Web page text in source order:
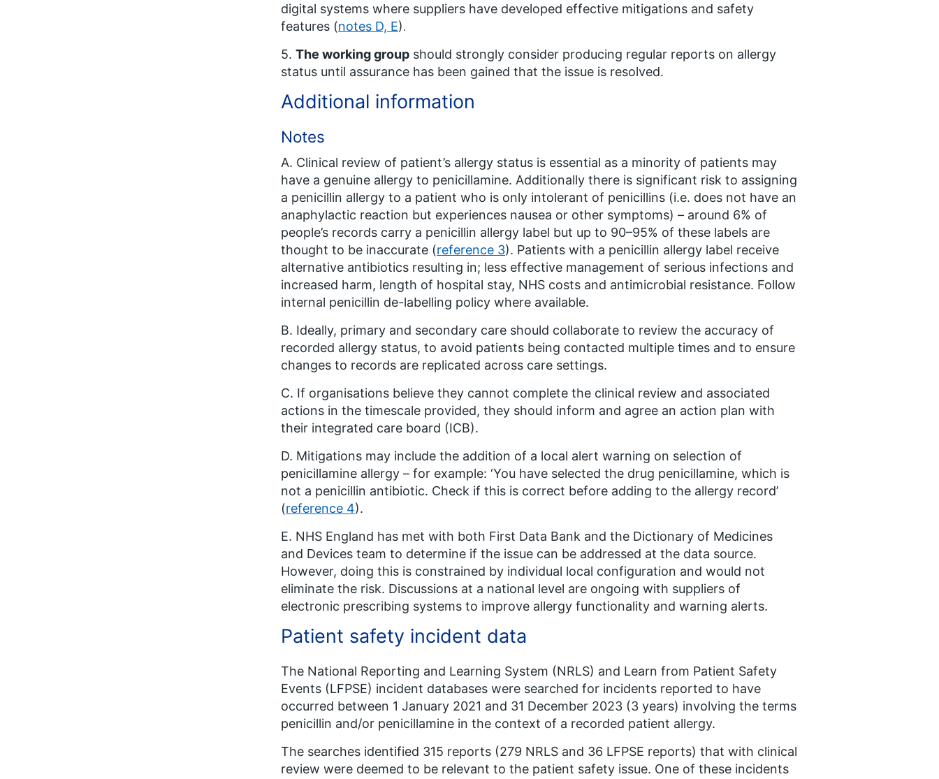
digital systems where suppliers have developed effective mitigations and safety
features (notes D, E).
5. The working group should strongly consider producing regular reports on allergy
status until assurance has been gained that the issue is resolved.
Additional information
Notes
A. Clinical review of patient’s allergy status is essential as a minority of patients may
have a genuine allergy to penicillamine. Additionally there is significant risk to assigning
a penicillin allergy to a patient who is only intolerant of penicillins (i.e. does not have an
anaphylactic reaction but experiences nausea or other symptoms) – around 6% of
people’s records carry a penicillin allergy label but up to 90–95% of these labels are
thought to be inaccurate (reference 3). Patients with a penicillin allergy label receive
alternative antibiotics resulting in; less effective management of serious infections and
increased harm, length of hospital stay, NHS costs and antimicrobial resistance. Follow
internal penicillin de-labelling policy where available.
B. Ideally, primary and secondary care should collaborate to review the accuracy of
recorded allergy status, to avoid patients being contacted multiple times and to ensure
changes to records are replicated across care settings.
C. If organisations believe they cannot complete the clinical review and associated
actions in the timescale provided, they should inform and agree an action plan with
their integrated care board (ICB).
D. Mitigations may include the addition of a local alert warning on selection of
penicillamine allergy – for example: ‘You have selected the drug penicillamine, which is
not a penicillin antibiotic. Check if this is correct before adding to the allergy record’
(reference 4).
E. NHS England has met with both First Data Bank and the Dictionary of Medicines
and Devices team to determine if the issue can be addressed at the data source.
However, doing this is constrained by individual local configuration and would not
eliminate the risk. Discussions at a national level are ongoing with suppliers of
electronic prescribing systems to improve allergy functionality and warning alerts.
Patient safety incident data
The National Reporting and Learning System (NRLS) and Learn from Patient Safety
Events (LFPSE) incident databases were searched for incidents reported to have
occurred between 1 January 2021 and 31 December 2023 (3 years) involving the terms
penicillin and/or penicillamine in the context of a recorded patient allergy.
The searches identified 315 reports (279 NRLS and 36 LFPSE reports) that with clinical
review were deemed to be relevant to the patient safety issue. One of these incidents